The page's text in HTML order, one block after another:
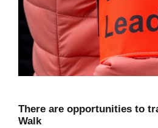
There are opportunities to
Walk